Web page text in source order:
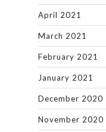
April 2021
March 2021
February 2021
January 2021
December 2020
November 2020